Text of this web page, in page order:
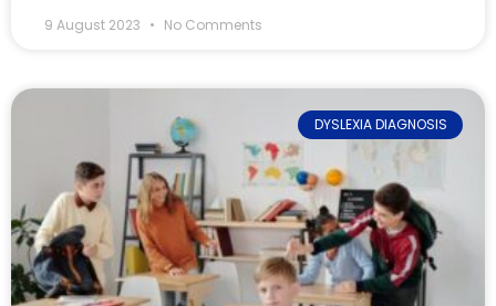
9 August 2023 No Comments
DYSLEXIA DIAGNOSIS